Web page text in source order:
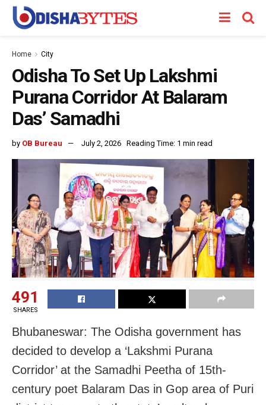
Home City
Odisha To Set Up Lakshmi
Purana Corridor At Balaram
Das’ Samadhi
by OB Bureau July 2, 2026 Reading Time: 1 min read
491
SHARES
Bhubaneswar: The Odisha government has
decided to develop a ‘Lakshmi Purana
Corridor’ at the Samadhi Peetha of 15th-
century poet Balaram Das in Gop area of Puri